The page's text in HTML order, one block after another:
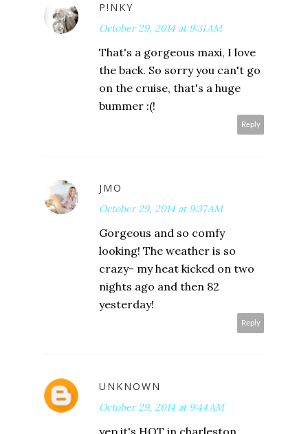
P!NKY
October 29, 2014 at 9:31 AM
That's a gorgeous maxi, I love
the back. So sorry you can't go
on the cruise, that's a huge
bummer :(!
Reply
JMO
October 29, 2014 at 9:37 AM
Gorgeous and so comfy
looking! The weather is so
crazy- my heat kicked on two
nights ago and then 82
yesterday!
Reply
UNKNOWN
October 29, 2014 at 9:44 AM